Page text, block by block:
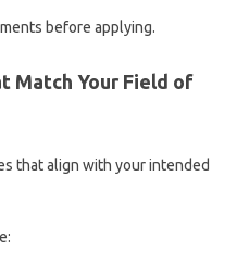
before applying.
Match Your Field of
that align with your intended